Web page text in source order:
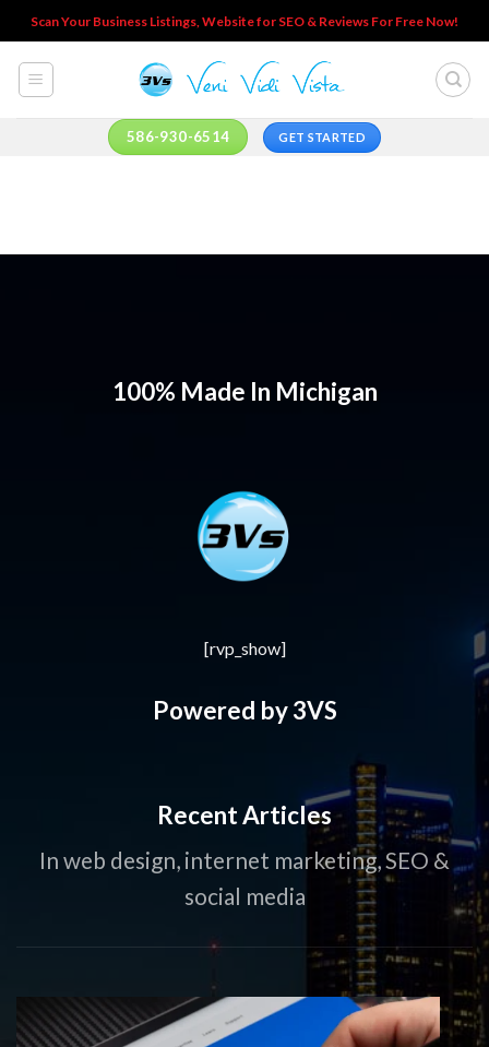
to
content
Scan Your Business Listings, Website for SEO & Reviews For Free Now!
586-930-6514 GET STARTED
100% Made In Michigan
[rvp_show]
Powered by 3VS
Recent Articles
In web design, internet marketing, SEO &
social media